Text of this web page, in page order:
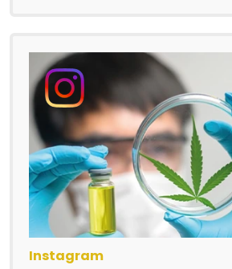
Instagram